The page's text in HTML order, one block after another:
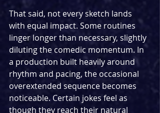
That said, not every sketch lands
with equal impact. Some routines
linger longer than necessary, slightly
diluting the comedic momentum. In
a production built heavily around
rhythm and pacing, the occasional
overextended sequence becomes
noticeable. Certain jokes feel as
though they reach their natural